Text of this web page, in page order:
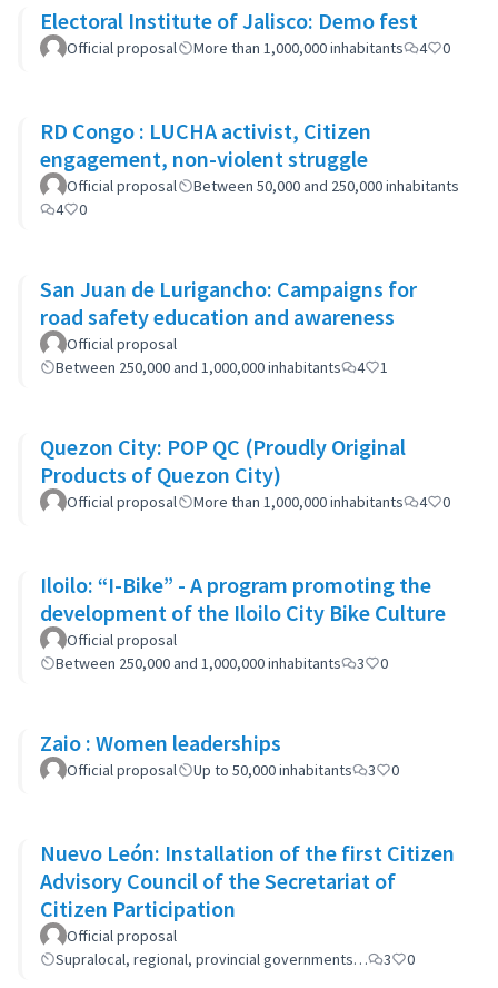
Electoral Institute of Jalisco: Demo fest
Official proposal More than 1,000,000 inhabitants 4 0
RD Congo : LUCHA activist, Citizen
engagement, non-violent struggle
Official proposal
Between 50,000 and 250,000 inhabitants
4
0
San Juan de Lurigancho: Campaigns for
road safety education and awareness
Official proposal
Between 250,000 and 1,000,000 inhabitants
4 1
Quezon City: POP QC (Proudly Original
Products of Quezon City)
Official proposal More than 1,000,000 inhabitants 4 0
Iloilo: “I-Bike” - A program promoting the
development of the Iloilo City Bike Culture
Official proposal
Between 250,000 and 1,000,000 inhabitants
3 0
Zaio : Women leaderships
Official proposal Up to 50,000 inhabitants 3 0
Nuevo León: Installation of the first Citizen
Advisory Council of the Secretariat of
Citizen Participation
Official proposal
Supralocal, regional, provincial governments…
3 0